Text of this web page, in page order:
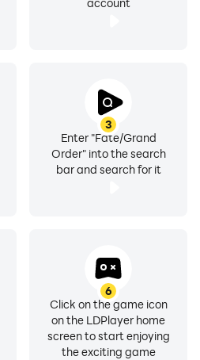
3
Enter "Fate/Grand
Order" into the search
bar and search for it
6
Click on the game icon
on the LDPlayer home
screen to start enjoying
the exciting game